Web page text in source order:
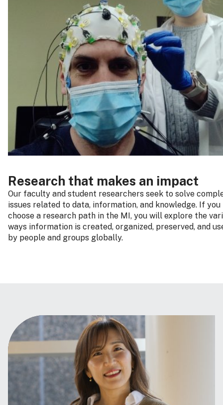
Research that makes an impact
Our faculty and student researchers seek to solve
issues related to data, information, and knowledge. If you
choose a research path in the MI, you will explore the
ways information is created, organized, preserved, and
by people and groups globally.